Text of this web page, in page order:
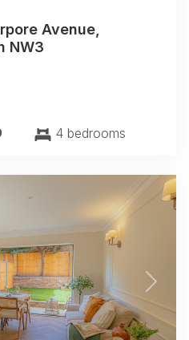
Avenue,
NW3
4 bedrooms
Next